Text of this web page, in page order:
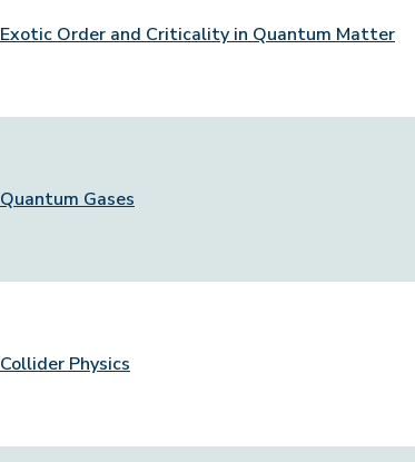
Exotic Order and Criticality in Quantum Matter
Quantum Gases
Collider Physics